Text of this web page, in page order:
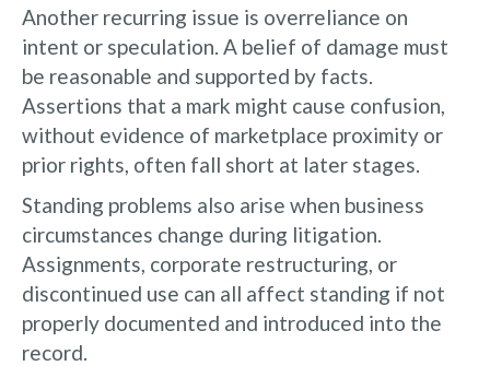
Another recurring issue is overreliance on
intent or speculation. A belief of damage must
be reasonable and supported by facts.
Assertions that a mark might cause confusion,
without evidence of marketplace proximity or
prior rights, often fall short at later stages.
Standing problems also arise when business
circumstances change during litigation.
Assignments, corporate restructuring, or
discontinued use can all affect standing if not
properly documented and introduced into the
record.